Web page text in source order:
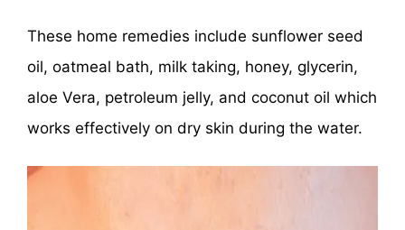
These home remedies include sunflower seed
oil, oatmeal bath, milk taking, honey, glycerin,
aloe Vera, petroleum jelly, and coconut oil which
works effectively on dry skin during the water.